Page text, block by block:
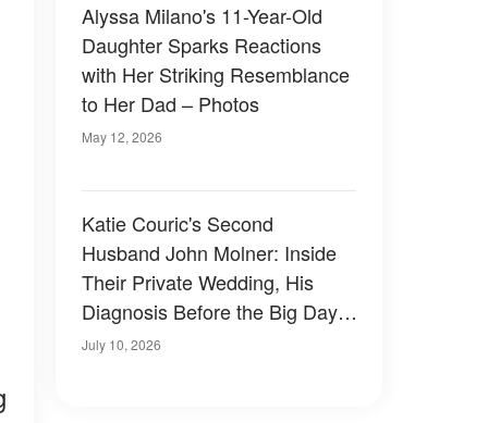
Alyssa Milano's 11-Year-Old
Daughter Sparks Reactions
with Her Striking Resemblance
to Her Dad – Photos
May 12, 2026
Katie Couric's Second
Husband John Molner: Inside
Their Private Wedding, His
Diagnosis Before the Big Day,
and How He Stood by Her
July 10, 2026